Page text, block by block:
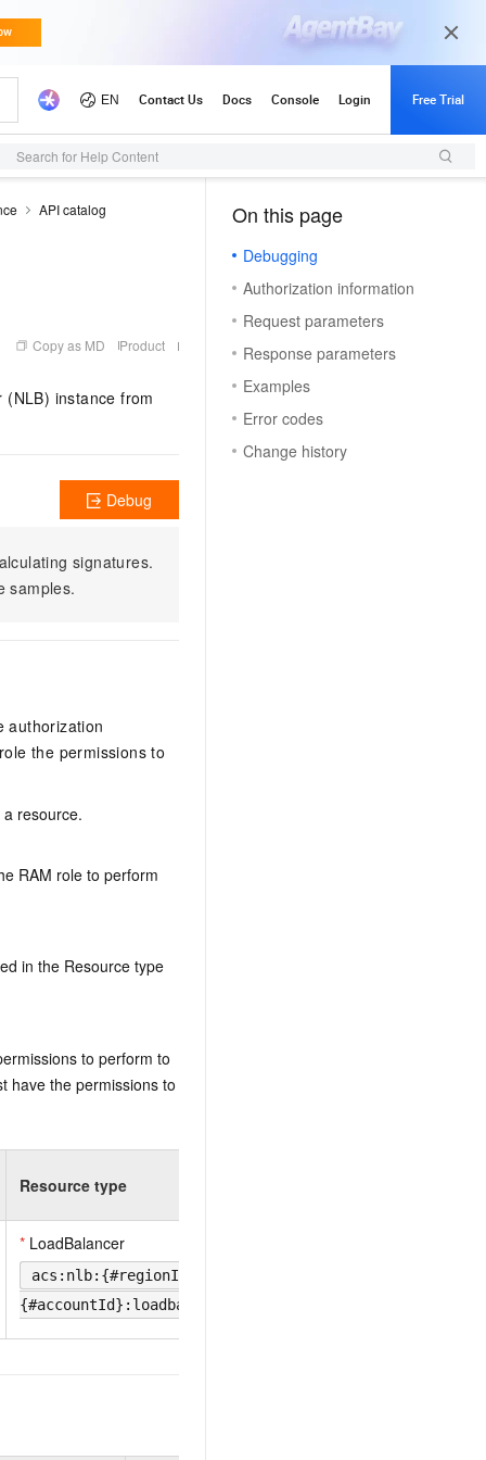
Search for Help Content
API catalog
Copy as MD Product
instance from
signatures.
samples.
Debug
authorization
the permissions to
resource.
RAM role to perform
in the Resource type
to perform to
have the permissions to
Resource type
* LoadBalancer
acs:nlb:{#regionId}:
{#accountId}:loadbalancer/{#LoadBalancerId}
On this page
Debugging
Authorization information
Request parameters
Response parameters
Examples
Error codes
Change history